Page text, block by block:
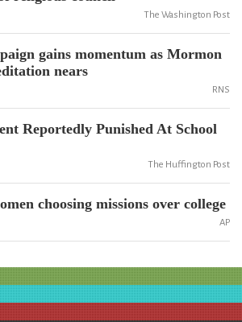
The Washington Post
gains momentum as Mormon
nears
RNS
Reportedly Punished At School
The Huffington Post
choosing missions over college
AP